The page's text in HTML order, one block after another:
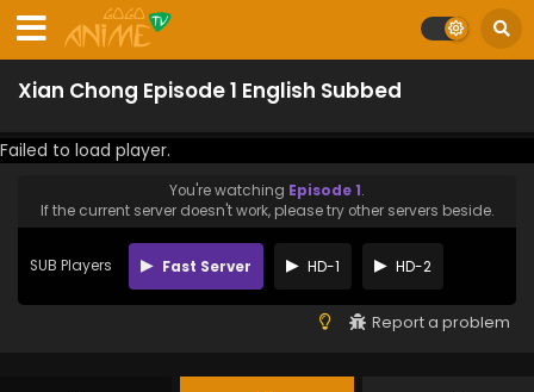
Xian Chong Episode 1 English Subbed
Failed to load player.
You're watching Episode 1.
If the current server doesn't work, please try other servers beside.
SUB Players Fast Server HD-1 HD-2
Report a problem